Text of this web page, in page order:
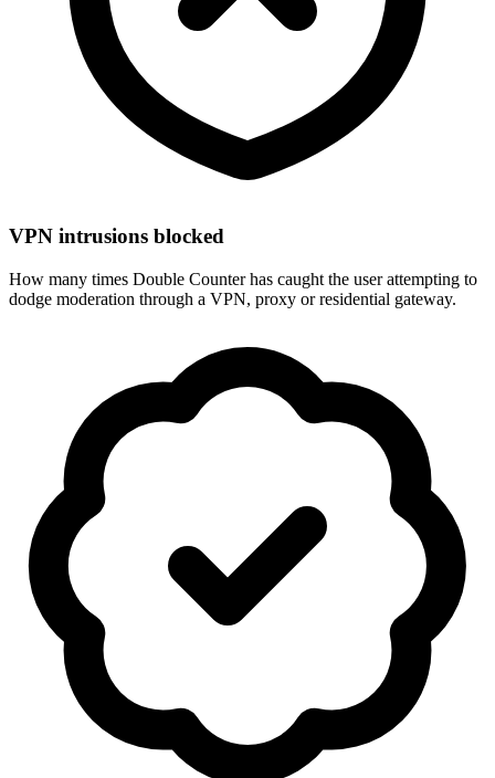
VPN intrusions blocked
How many times Double Counter has caught the user attempting to
dodge moderation through a VPN, proxy or residential gateway.